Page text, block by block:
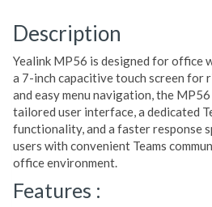
Description
Yealink MP56 is designed for office
a 7-inch capacitive touch screen for
and easy menu navigation, the MP56
tailored user interface, a dedicated
functionality, and a faster response
users with convenient Teams
office environment.
Features :